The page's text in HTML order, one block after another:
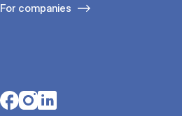
For companies
Opens in a new tab
Opens in a new tab
Opens in a new tab